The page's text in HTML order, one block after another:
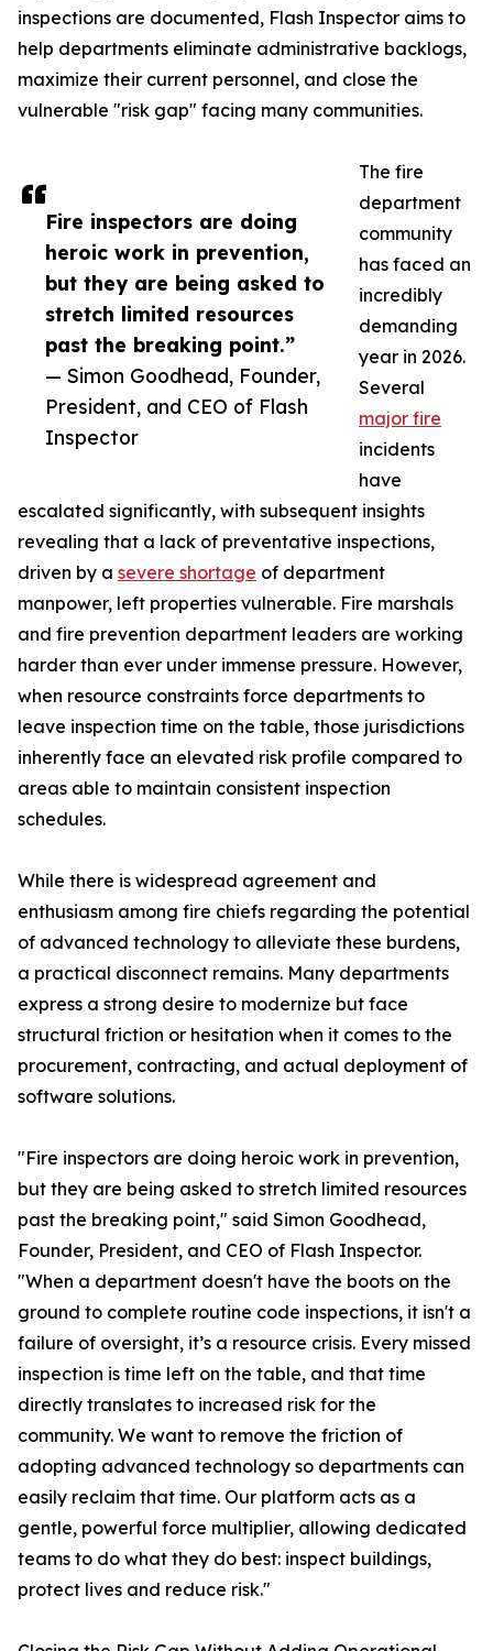
Fire inspectors are doing
heroic work in prevention,
but they are being asked to
stretch limited resources
past the breaking point.”
— Simon Goodhead, Founder,
President, and CEO of Flash
Inspector
inspections are documented, Flash Inspector aims to
help departments eliminate administrative backlogs,
maximize their current personnel, and close the
vulnerable "risk gap" facing many communities.
The fire
department
community
has faced an
incredibly
demanding
year in 2026.
Several
major fire
incidents
have
escalated significantly, with subsequent insights
revealing that a lack of preventative inspections,
driven by a severe shortage of department
manpower, left properties vulnerable. Fire marshals
and fire prevention department leaders are working
harder than ever under immense pressure. However,
when resource constraints force departments to
leave inspection time on the table, those jurisdictions
inherently face an elevated risk profile compared to
areas able to maintain consistent inspection
schedules.
While there is widespread agreement and
enthusiasm among fire chiefs regarding the potential
of advanced technology to alleviate these burdens,
a practical disconnect remains. Many departments
express a strong desire to modernize but face
structural friction or hesitation when it comes to the
procurement, contracting, and actual deployment of
software solutions.
"Fire inspectors are doing heroic work in prevention,
but they are being asked to stretch limited resources
past the breaking point," said Simon Goodhead,
Founder, President, and CEO of Flash Inspector.
"When a department doesn't have the boots on the
ground to complete routine code inspections, it isn't a
failure of oversight, it’s a resource crisis. Every missed
inspection is time left on the table, and that time
directly translates to increased risk for the
community. We want to remove the friction of
adopting advanced technology so departments can
easily reclaim that time. Our platform acts as a
gentle, powerful force multiplier, allowing dedicated
teams to do what they do best: inspect buildings,
protect lives and reduce risk."